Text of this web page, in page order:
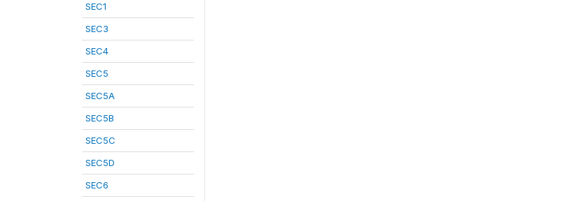
SEC1
SEC3
SEC4
SEC5
SEC5A
SEC5B
SEC5C
SEC5D
SEC6